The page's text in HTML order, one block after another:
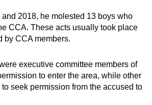
2018, he molested 13 boys who
CCA. These acts usually took place
by CCA members.
executive committee members of
to enter the area, while other
seek permission from the accused to